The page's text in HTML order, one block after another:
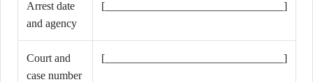
Arrest date
and agency
[________________________________]
Court and
case number
[________________________________]